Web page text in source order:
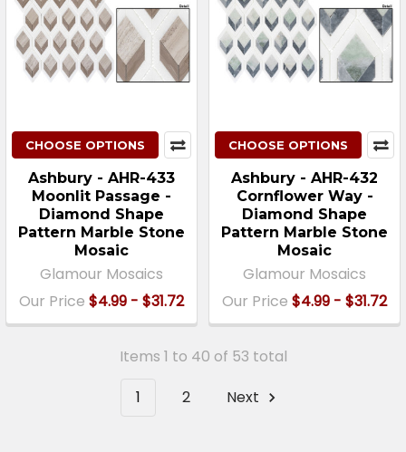
CHOOSE OPTIONS
Ashbury - AHR-433
Moonlit Passage -
Diamond Shape
Pattern Marble Stone
Mosaic
Glamour Mosaics
Our Price $4.99 - $31.72
CHOOSE OPTIONS
Ashbury - AHR-432
Cornflower Way -
Diamond Shape
Pattern Marble Stone
Mosaic
Glamour Mosaics
Our Price $4.99 - $31.72
Items 1 to 40 of 53 total
1
2 Next